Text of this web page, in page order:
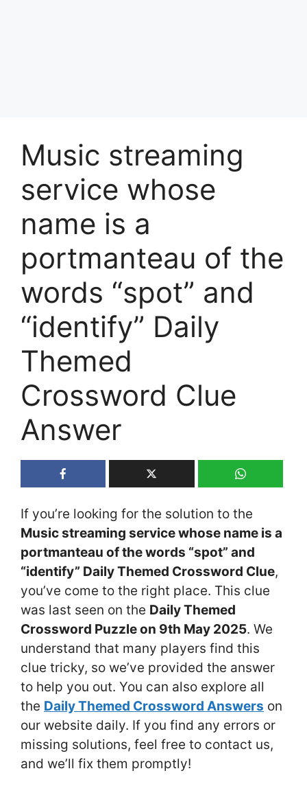
Music streaming
service whose
name is a
portmanteau of the
words “spot” and
“identify” Daily
Themed
Crossword Clue
Answer
If you’re looking for the solution to the
Music streaming service whose name is a
portmanteau of the words “spot” and
“identify” Daily Themed Crossword Clue,
you’ve come to the right place. This clue
was last seen on the Daily Themed
Crossword Puzzle on 9th May 2025. We
understand that many players find this
clue tricky, so we’ve provided the answer
to help you out. You can also explore all
the Daily Themed Crossword Answers on
our website daily. If you find any errors or
missing solutions, feel free to contact us,
and we’ll fix them promptly!